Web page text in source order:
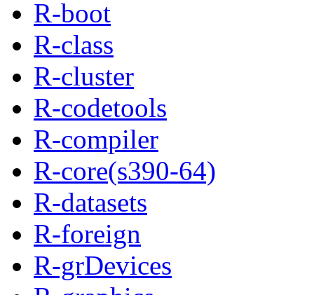
R-boot
R-class
R-cluster
R-codetools
R-compiler
R-core(s390-64)
R-datasets
R-foreign
R-grDevices